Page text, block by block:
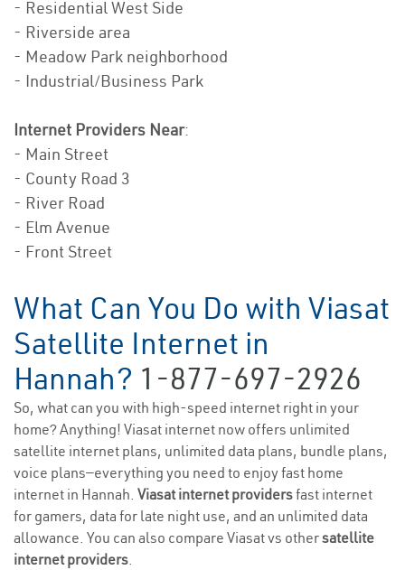
- Residential West Side
- Riverside area
- Meadow Park neighborhood
- Industrial/Business Park
Internet Providers Near:
- Main Street
- County Road 3
- River Road
- Elm Avenue
- Front Street
What Can You Do with Viasat
Satellite Internet in
Hannah? 1-877-697-2926
So, what can you with high-speed internet right in your
home? Anything! Viasat internet now offers unlimited
satellite internet plans, unlimited data plans, bundle plans,
voice plans—everything you need to enjoy fast home
internet in Hannah. Viasat internet providersfast internet
for gamers, data for late night use, and an unlimited data
allowance. You can also compare Viasat vs othersatellite
internet providers.